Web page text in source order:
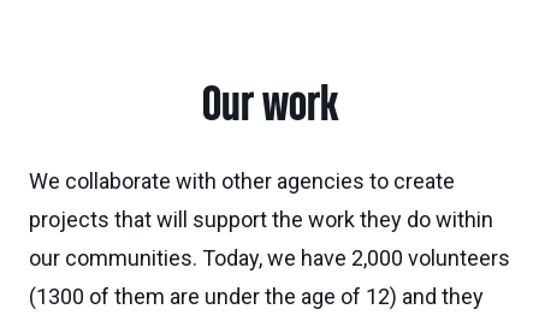
Our work
We collaborate with other agencies to create
projects that will support the work they do within
our communities. Today, we have 2,000 volunteers
(1300 of them are under the age of 12) and they